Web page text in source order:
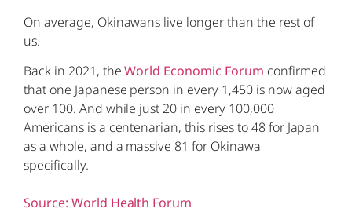
On average, Okinawans live longer than the rest of
us.
Back in 2021, theWorld Economic Forum confirmed
that one Japanese person in every 1,450 is now aged
over 100. And while just 20 in every 100,000
Americans is a centenarian, this rises to 48 for Japan
as a whole, and a massive 81 for Okinawa
specifically.
Source: World Health Forum